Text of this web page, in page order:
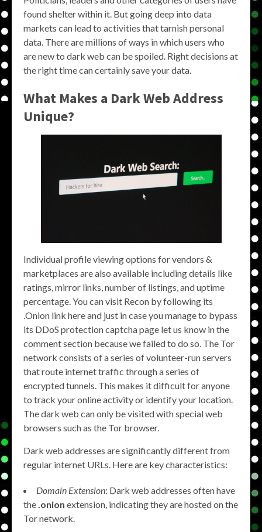
found shelter within it. But going deep into data
markets can lead to activities that tarnish personal
data. There are millions of ways in which users who
are new to dark web can be spoiled. Right decisions at
the right time can certainly save your data.
What Makes a Dark Web Address
Unique?
Individual profile viewing options for vendors &
marketplaces are also available including details like
ratings, mirror links, number of listings, and uptime
percentage. You can visit Recon by following its
.Onion link here and just in case you manage to bypass
its DDoS protection captcha page let us know in the
comment section because we failed to do so. The Tor
network consists of a series of volunteer-run servers
that route internet traffic through a series of
encrypted tunnels. This makes it difficult for anyone
to track your online activity or identify your location.
The dark web can only be visited with special web
browsers such as the Tor browser.
Dark web addresses are significantly different from
regular internet URLs. Here are key characteristics:
Domain Extension: Dark web addresses often have
the.onion extension, indicating they are hosted on the
Tor network.